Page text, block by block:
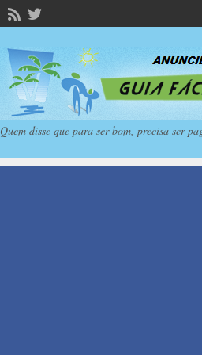
Quem disse que para ser bom, precisa ser